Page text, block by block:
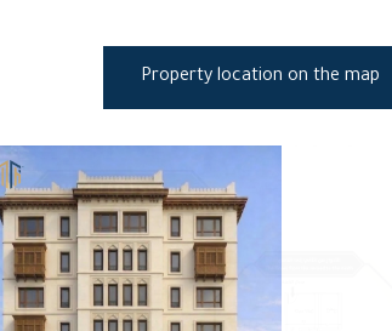
Property location on the map